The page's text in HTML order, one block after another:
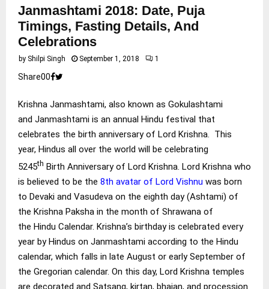
Janmashtami 2018: Date, Puja
Timings, Fasting Details, And
Celebrations
by Shilpi Singh September 1, 2018 1
Share00
Krishna Janmashtami, also known as Gokulashtami
and Janmashtami is an annual Hindu festival that
celebrates the birth anniversary of Lord Krishna. This
year, Hindus all over the world will be celebrating
5245th Birth Anniversary of Lord Krishna. Lord Krishna who
is believed to be the 8th avatar of Lord Vishnu was born
to Devaki and Vasudeva on the eighth day (Ashtami) of
the Krishna Paksha in the month of Shrawana of
the Hindu Calendar. Krishna’s birthday is celebrated every
year by Hindus on Janmashtami according to the Hindu
calendar, which falls in late August or early September of
the Gregorian calendar. On this day, Lord Krishna temples
are decorated and Satsang, kirtan, bhajan, and procession